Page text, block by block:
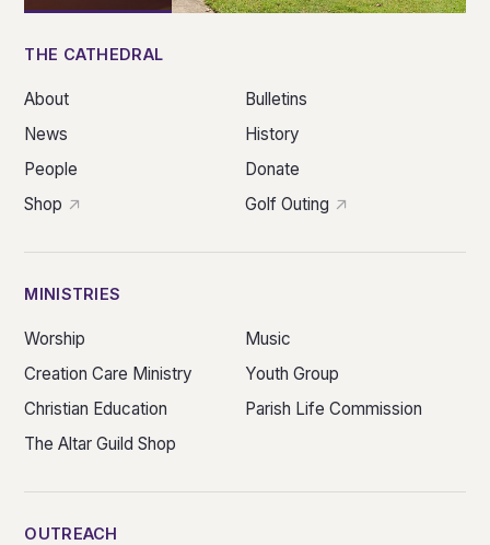
THE CATHEDRAL
About
Bulletins
News
History
People
Donate
Shop
Golf Outing
MINISTRIES
Worship
Music
Creation Care Ministry
Youth Group
Christian Education
Parish Life Commission
The Altar Guild Shop
OUTREACH